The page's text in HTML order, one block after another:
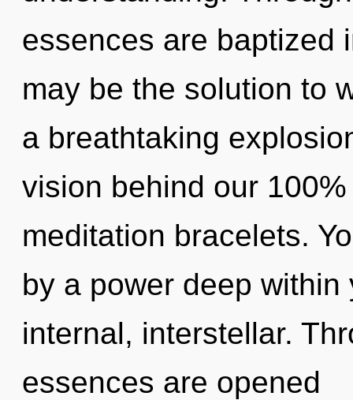
essences are baptized
may be the solution to
a breathtaking
vision behind our
meditation bracelets.
by a power deep
internal, interstellar.
essences are opened